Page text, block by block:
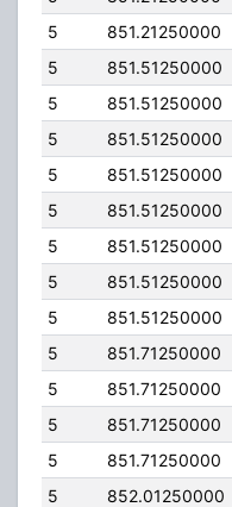
5
851.21250000
5
851.51250000
5
851.51250000
5
851.51250000
5
851.51250000
5
851.51250000
5
851.51250000
5
851.51250000
5
851.51250000
5
851.71250000
5
851.71250000
5
851.71250000
5
851.71250000
5
852.01250000